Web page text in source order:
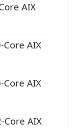
AIX
Core AIX
Core AIX
Core AIX